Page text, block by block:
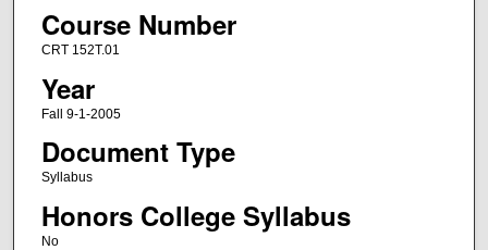
Course Number
CRT 152T.01
Year
Fall 9-1-2005
Document Type
Syllabus
Honors College Syllabus
No